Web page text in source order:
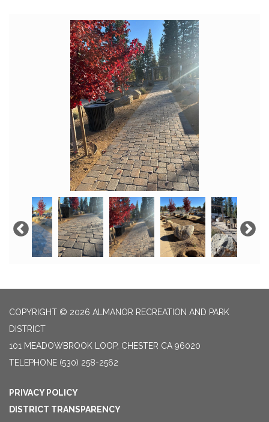
COPYRIGHT © 2026 ALMANOR RECREATION AND PARK
DISTRICT
101 MEADOWBROOK LOOP, CHESTER CA 96020
TELEPHONE (530) 258-2562
PRIVACY POLICY
DISTRICT TRANSPARENCY